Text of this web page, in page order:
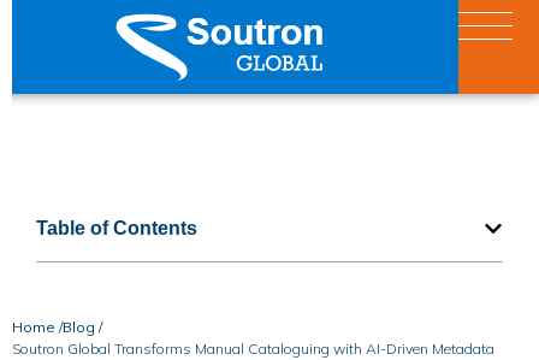
Table of Contents
Home /Blog /
Soutron Global Transforms Manual Cataloguing with AI-Driven Metadata